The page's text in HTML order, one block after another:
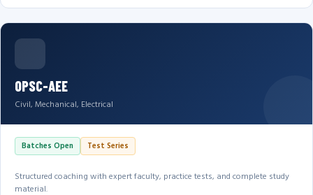
OPSC-AEE
Civil, Mechanical, Electrical
Batches Open Test Series
Structured coaching with expert faculty, practice tests, and complete study
material.